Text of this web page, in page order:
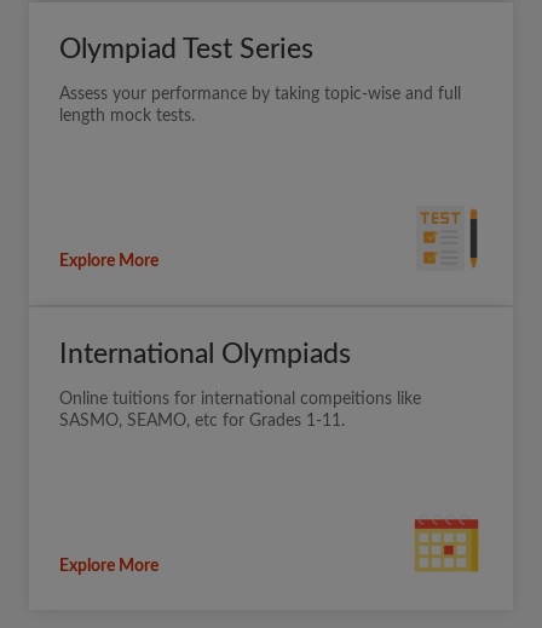
Olympiad Test Series
Assess your performance by taking topic-wise and full
length mock tests.
Explore More
International Olympiads
Online tuitions for international compeitions like
SASMO, SEAMO, etc for Grades 1-11.
Explore More